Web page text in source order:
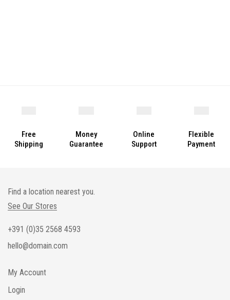
Free
Shipping
Money
Guarantee
Online
Support
Flexible
Payment
Find a location nearest you.
See Our Stores
+391 (0)35 2568 4593
hello@domain.com
My Account
Login